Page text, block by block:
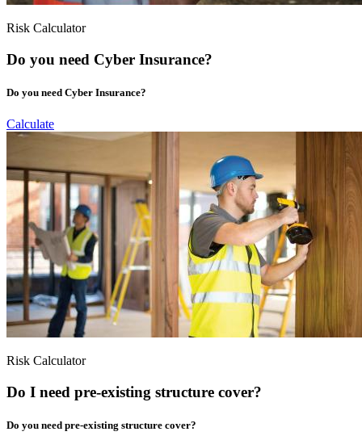
Risk Calculator
Do you need Cyber Insurance?
Do you need Cyber Insurance?
Calculate
Risk Calculator
Do I need pre-existing structure cover?
Do you need pre-existing structure cover?